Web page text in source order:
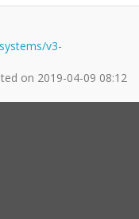
v3-
on 2019-04-09 08:12